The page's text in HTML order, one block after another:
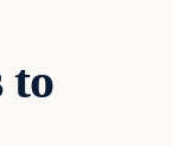
to